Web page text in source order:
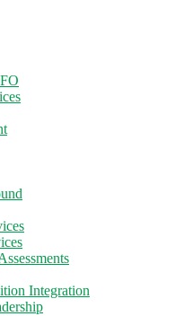
Integration